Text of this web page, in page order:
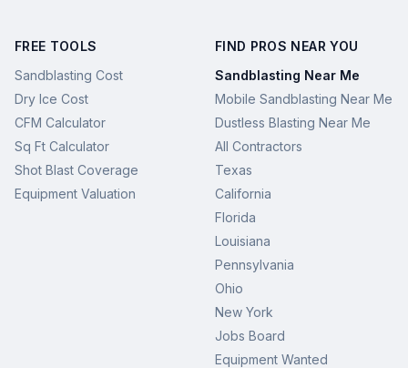
FREE TOOLS
Sandblasting Cost
Dry Ice Cost
CFM Calculator
Sq Ft Calculator
Shot Blast Coverage
Equipment Valuation
FIND PROS NEAR YOU
Sandblasting Near Me
Mobile Sandblasting Near Me
Dustless Blasting Near Me
All Contractors
Texas
California
Florida
Louisiana
Pennsylvania
Ohio
New York
Jobs Board
Equipment Wanted